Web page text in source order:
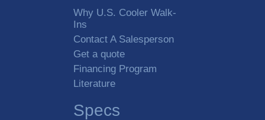
Why U.S. Cooler Walk-
Ins
Contact A Salesperson
Get a quote
Financing Program
Literature
Specs